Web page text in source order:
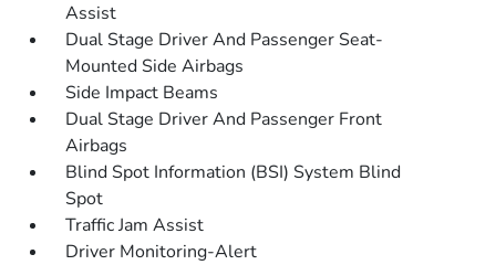
Assist
Dual Stage Driver And Passenger Seat-
Mounted Side Airbags
Side Impact Beams
Dual Stage Driver And Passenger Front
Airbags
Blind Spot Information (BSI) System Blind
Spot
Traffic Jam Assist
Driver Monitoring-Alert